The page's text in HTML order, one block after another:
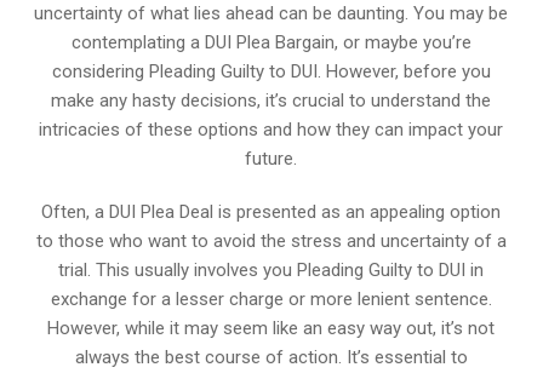
uncertainty of what lies ahead can be daunting. You may be
contemplating a DUI Plea Bargain, or maybe you’re
considering Pleading Guilty to DUI. However, before you
make any hasty decisions, it’s crucial to understand the
intricacies of these options and how they can impact your
future.
Often, a DUI Plea Deal is presented as an appealing option
to those who want to avoid the stress and uncertainty of a
trial. This usually involves you Pleading Guilty to DUI in
exchange for a lesser charge or more lenient sentence.
However, while it may seem like an easy way out, it’s not
always the best course of action. It’s essential to